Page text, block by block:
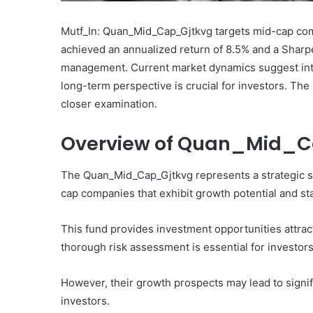
Mutf_In: Quan_Mid_Cap_Gjtkvg targets mid-cap
achieved an annualized return of 8.5% and a
management. Current market dynamics suggest
long-term perspective is crucial for investors.
closer examination.
Overview of
The Quan_Mid_Cap_Gjtkvg represents a
cap companies that exhibit growth potential and
This fund provides investment opportunities
thorough risk assessment is essential for
However, their growth prospects may lead to
investors.
Makes
the
Fastest
Framework
YourJuly 16, 2025
Framework for Your